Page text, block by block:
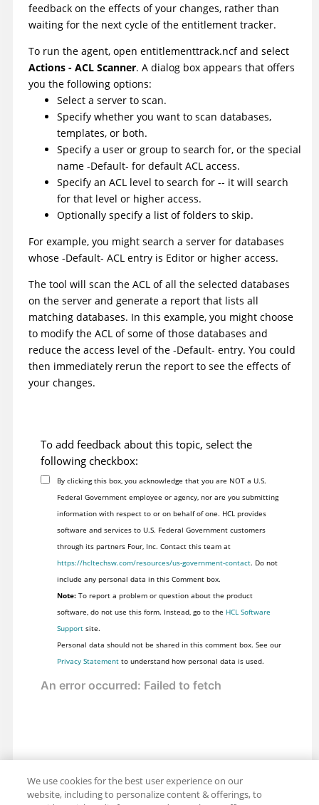
feedback on the effects of your changes, rather than
waiting for the next cycle of the entitlement tracker.
To run the agent, open entitlementtrack.ncf and select
Actions - ACL Scanner. A dialog box appears that offers
you the following options:
Select a server to scan.
Specify whether you want to scan databases,
templates, or both.
Specify a user or group to search for, or the special
name -Default- for default ACL access.
Specify an ACL level to search for -- it will search
for that level or higher access.
Optionally specify a list of folders to skip.
For example, you might search a server for databases
whose -Default- ACL entry is Editor or higher access.
The tool will scan the ACL of all the selected databases
on the server and generate a report that lists all
matching databases. In this example, you might choose
to modify the ACL of some of those databases and
reduce the access level of the -Default- entry. You could
then immediately rerun the report to see the effects of
your changes.
To add feedback about this topic, select the
following checkbox:
By clicking this box, you acknowledge that you are NOT a U.S.
Federal Government employee or agency, nor are you submitting
information with respect to or on behalf of one. HCL provides
software and services to U.S. Federal Government customers
through its partners Four, Inc. Contact this team at
https://hcltechsw.com/resources/us-government-contact. Do not
include any personal data in this Comment box.
Note:To report a problem or question about the product
software, do not use this form. Instead, go to the HCL Software
Supportsite.
Personal data should not be shared in this comment box. See our
Privacy Statementto understand how personal data is used.
We use cookies for the best user experience on our
website, including to personalize content & offerings, to